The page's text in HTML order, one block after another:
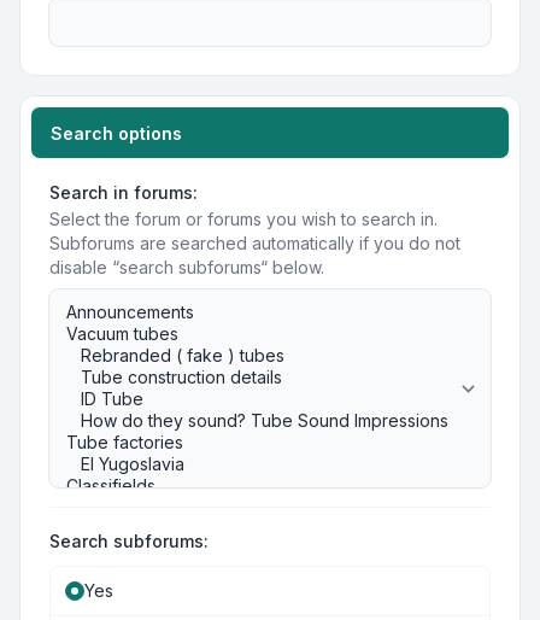
Search options
Search in forums:
Select the forum or forums you wish to search in.
Subforums are searched automatically if you do not
disable “search subforums“ below.
Search subforums:
Yes